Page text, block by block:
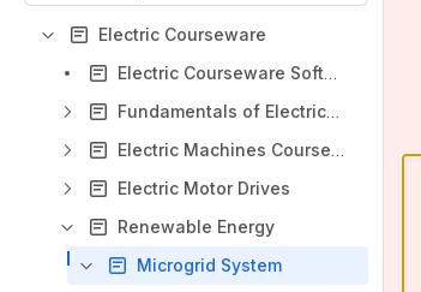
Electric Courseware
Electric Courseware Software Requirements and Setup
Fundamentals of Electrical Engineering
Electric Machines Courseware
Electric Motor Drives
Renewable Energy
Microgrid System